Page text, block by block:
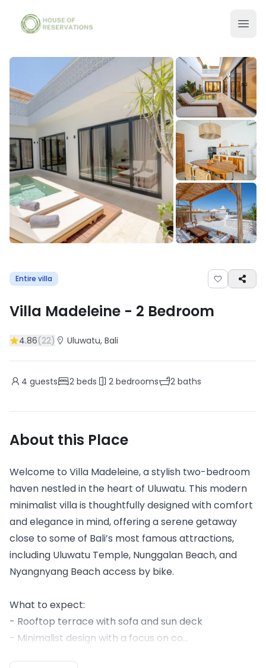
Entire villa
Villa Madeleine - 2 Bedroom
4.86(22) Uluwatu, Bali
4 guests 2 beds 2 bedrooms 2 baths
About this Place
Welcome to Villa Madeleine, a stylish two-bedroom
haven nestled in the heart of Uluwatu. This modern
minimalist villa is thoughtfully designed with comfort
and elegance in mind, offering a serene getaway
close to some of Bali’s most famous attractions,
including Uluwatu Temple, Nunggalan Beach, and
Nyangnyang Beach access by bike.
What to expect:
- Rooftop terrace with sofa and sun deck
- Minimalist design with a focus on co...